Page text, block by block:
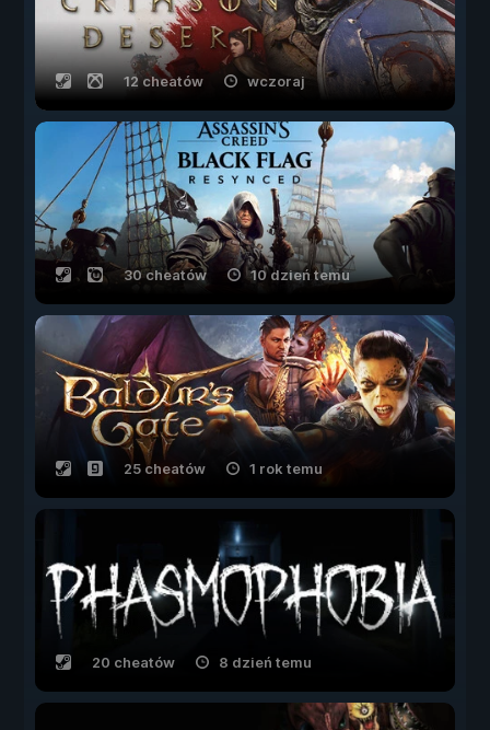
12 cheatów wczoraj
30 cheatów 10 dzień temu
25 cheatów 1 rok temu
20 cheatów 8 dzień temu